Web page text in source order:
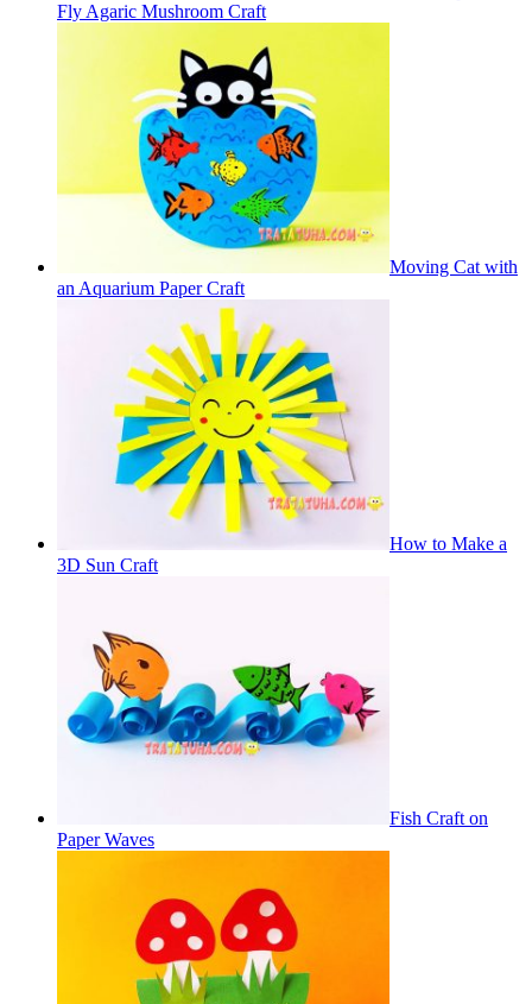
Fly Agaric Mushroom Craft
Moving Cat with
an Aquarium Paper Craft
How to Make a
3D Sun Craft
Fish Craft on
Paper Waves